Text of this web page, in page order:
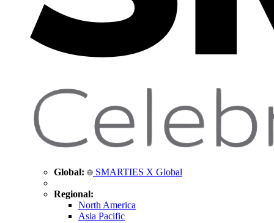
Global: SMARTIES X Global
Regional:
North America
Asia Pacific